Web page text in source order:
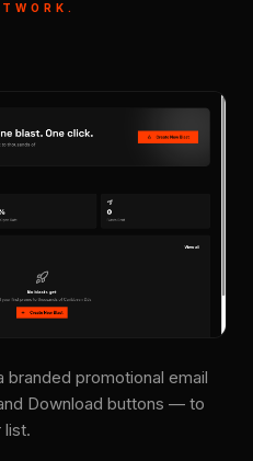
branded promotional email
Download buttons — to
list.